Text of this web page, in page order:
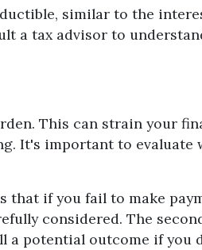
similar to the
a tax advisor to
This can strain your
It's important to evaluate
that if you fail to make
considered. The
a potential outcome if you